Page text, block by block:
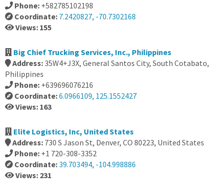
Phone: +582785102198
Coordinate: 7.2420827, -70.7302168
Views: 155
Big Chief Trucking Services, Inc., Philippines
Address:35W4+J3X, General Santos City, South Cotabato,
Philippines
Phone: +639696076216
Coordinate:6.0966109, 125.1552427
Views: 163
Elite Logistics, Inc, United States
Address: 730 S Jason St, Denver, CO 80223, United States
Phone: +1 720-308-3352
Coordinate:39.703494, -104.998886
Views: 231